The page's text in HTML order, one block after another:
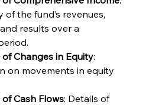
of the fund’s revenues,
results over a
Changes in Equity:
on movements in equity
Cash Flows: Details of